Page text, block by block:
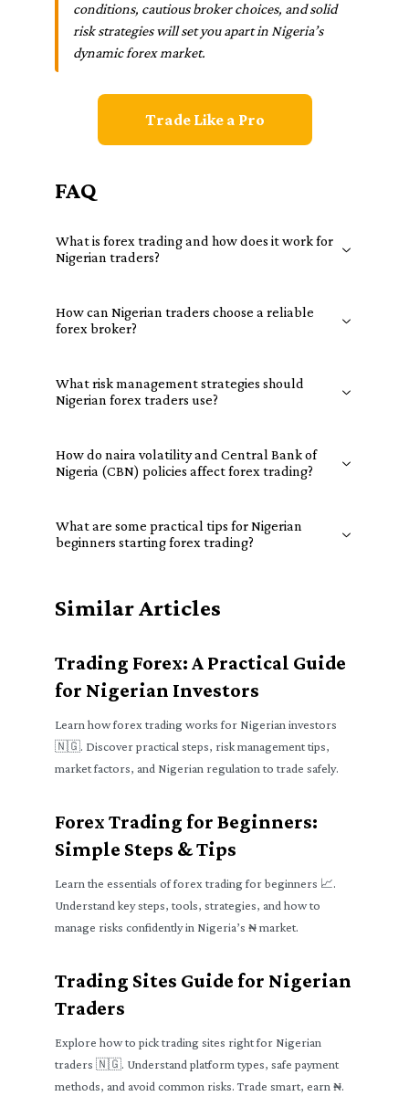
conditions, cautious broker choices, and solid
risk strategies will set you apart in Nigeria’s
dynamic forex market.
Trade Like a Pro
FAQ
What is forex trading and how does it work for
Nigerian traders?
How can Nigerian traders choose a reliable
forex broker?
What risk management strategies should
Nigerian forex traders use?
How do naira volatility and Central Bank of
Nigeria (CBN) policies affect forex trading?
What are some practical tips for Nigerian
beginners starting forex trading?
Similar Articles
Trading Forex: A Practical Guide
for Nigerian Investors
Learn how forex trading works for Nigerian investors
🇳🇬. Discover practical steps, risk management tips,
market factors, and Nigerian regulation to trade safely.
Forex Trading for Beginners:
Simple Steps & Tips
Learn the essentials of forex trading for beginners 📈.
Understand key steps, tools, strategies, and how to
manage risks confidently in Nigeria’s ₦ market.
Trading Sites Guide for Nigerian
Traders
Explore how to pick trading sites right for Nigerian
traders 🇳🇬. Understand platform types, safe payment
methods, and avoid common risks. Trade smart, earn ₦.